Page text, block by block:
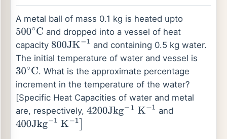
A metal ball of mass 0.1 kg is heated upto
500∘ C and dropped into a vessel of heat
capacity 800JK−
and containing 0.5 kg water.
The initial temperature of water and vessel is
30 ∘C. What is the approximate percentage
increment in the temperature of the water?
[Specific Heat Capacities of water and metal
are, respectively, 4200Jkg− K−1
and
400Jkg− 1 K−1